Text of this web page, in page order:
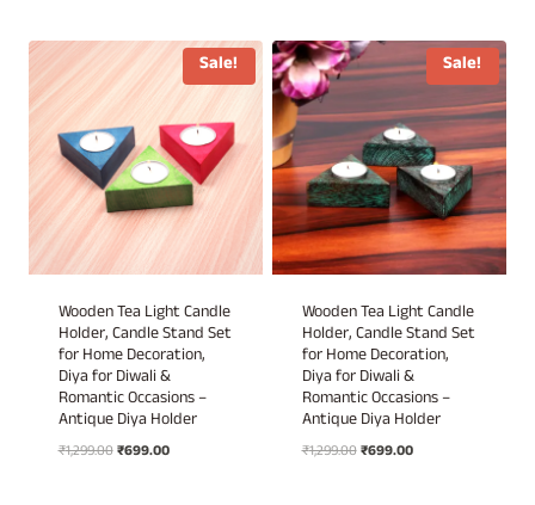
Sale!
Wooden Tea Light Candle
Holder, Candle Stand Set
for Home Decoration,
Diya for Diwali &
Romantic Occasions –
Antique Diya Holder
₹1,299.00Original
₹699.00Current
Sale!
Wooden Tea Light Candle
Holder, Candle Stand Set
for Home Decoration,
Diya for Diwali &
Romantic Occasions –
Antique Diya Holder
₹1,299.00Original
₹699.00Current